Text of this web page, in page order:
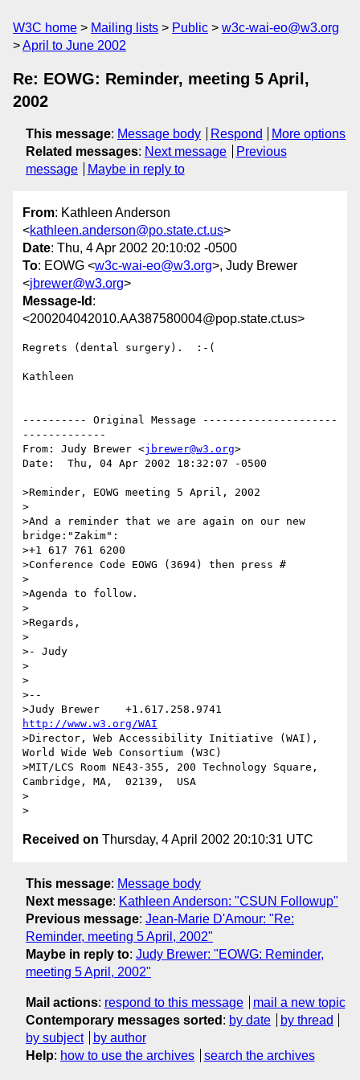
W3C home Mailing lists Public
w3c-wai-eo@w3.org
April to June 2002
Re: EOWG: Reminder, meeting 5 April,
2002
This message: Message body Respond
More options
Related messages: Next message
Previous
message
Maybe in reply to
From: Kathleen Anderson
<kathleen.anderson@po.state.ct.us>
Date: Thu, 4 Apr 2002 20:10:02 -0500
To: EOWG <w3c-wai-eo@w3.org>, Judy Brewer
<jbrewer@w3.org>
Message-Id :
<200204042010.AA387580004@pop.state.ct.us>
Regrets (dental surgery).  :-(
Kathleen
---------- Original Message ---------------------
-------------
From: Judy Brewer <jbrewer@w3.org>
Date:  Thu, 04 Apr 2002 18:32:07 -0500
>Reminder, EOWG meeting 5 April, 2002
>
>And a reminder that we are again on our new
bridge:"Zakim":
>+1 617 761 6200
>Conference Code EOWG (3694) then press #
>
>Agenda to follow.
>
>Regards,
>
>- Judy
>
>
>--
http://www.w3.org/WAI
>Director, Web Accessibility Initiative (WAI),
World Wide Web Consortium (W3C)
>MIT/LCS Room NE43-355, 200 Technology Square,
Cambridge, MA,  02139,  USA
>
Received on Thursday, 4 April 2002 20:10:31 UTC
This message: Message body
Next message: Kathleen Anderson: "CSUN Followup"
Previous message: Jean-Marie D'Amour: "Re:
Reminder, meeting 5 April, 2002"
Maybe in reply to: Judy Brewer: "EOWG: Reminder,
meeting 5 April, 2002"
Mail actions: respond to this message
mail a new topic
Contemporary messages sorted : by date
by thread
by subject
by author
Help: how to use the archives search the archives